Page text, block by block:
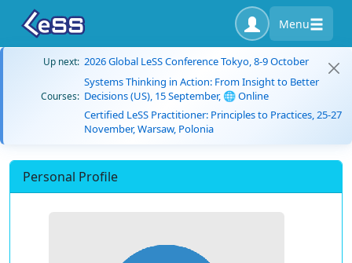
Menu
Up next: 2026 Global LeSS Conference Tokyo, 8-9 October
Courses:
Systems Thinking in Action: From Insight to Better
Decisions (US), 15 September, 🌐 Online
Certified LeSS Practitioner: Principles to Practices, 25-27
November, Warsaw, Polonia
Personal Profile